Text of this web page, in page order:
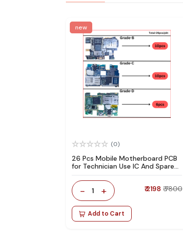
new
(0)
26 Pcs Mobile Motherboard PCB
for Technician Use IC And Spare
Parts
- 1 + ₹ 2198 ₹ 7800
Add to Cart